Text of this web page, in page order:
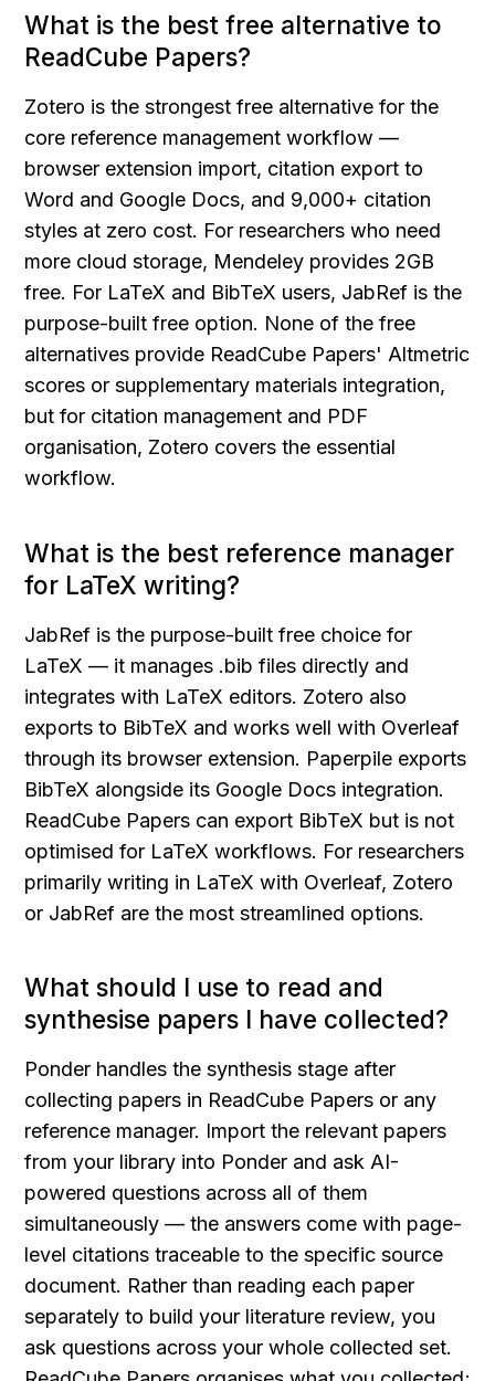
What is the best free alternative to
ReadCube Papers?
Zotero is the strongest free alternative for the
core reference management workflow —
browser extension import, citation export to
Word and Google Docs, and 9,000+ citation
styles at zero cost. For researchers who need
more cloud storage, Mendeley provides 2GB
free. For LaTeX and BibTeX users, JabRef is the
purpose-built free option. None of the free
alternatives provide ReadCube Papers' Altmetric
scores or supplementary materials integration,
but for citation management and PDF
organisation, Zotero covers the essential
workflow.
What is the best reference manager
for LaTeX writing?
JabRef is the purpose-built free choice for
LaTeX — it manages .bib files directly and
integrates with LaTeX editors. Zotero also
exports to BibTeX and works well with Overleaf
through its browser extension. Paperpile exports
BibTeX alongside its Google Docs integration.
ReadCube Papers can export BibTeX but is not
optimised for LaTeX workflows. For researchers
primarily writing in LaTeX with Overleaf, Zotero
or JabRef are the most streamlined options.
What should I use to read and
synthesise papers I have collected?
Ponder handles the synthesis stage after
collecting papers in ReadCube Papers or any
reference manager. Import the relevant papers
from your library into Ponder and ask AI-
powered questions across all of them
simultaneously — the answers come with page-
level citations traceable to the specific source
document. Rather than reading each paper
separately to build your literature review, you
ask questions across your whole collected set.